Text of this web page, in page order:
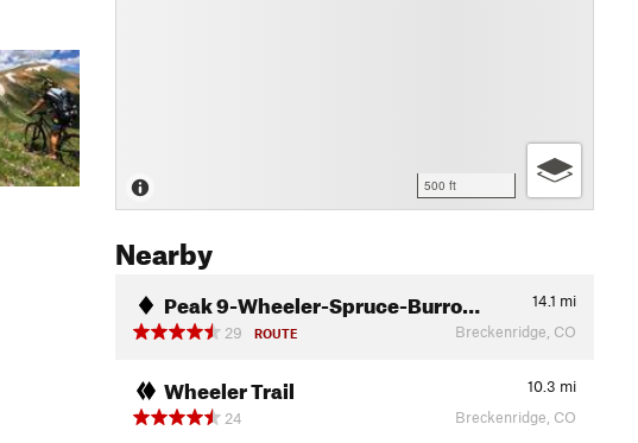
500 ft
Nearby
Peak 9-Wheeler-Spruce-Burro… 14.1 mi
29
ROUTE Breckenridge, CO
Wheeler Trail 10.3 mi
24
Breckenridge, CO